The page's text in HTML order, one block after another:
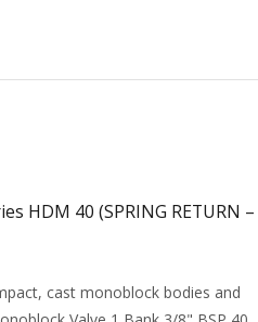
HDM 40 (SPRING RETURN –
cast monoblock bodies and